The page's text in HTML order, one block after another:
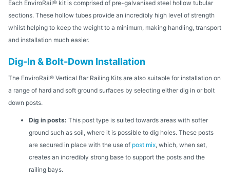
Each EnviroRail® kit is comprised of pre-galvanised steel hollow tubular
sections. These hollow tubes provide an incredibly high level of strength
whilst helping to keep the weight to a minimum, making handling, transport
and installation much easier.
Dig-In & Bolt-Down Installation
The EnviroRail® Vertical Bar Railing Kits are also suitable for installation on
a range of hard and soft ground surfaces by selecting either dig in or bolt
down posts.
Dig in posts: This post type is suited towards areas with softer
ground such as soil, where it is possible to dig holes. These posts
are secured in place with the use of post mix, which, when set,
creates an incredibly strong base to support the posts and the
railing bays.